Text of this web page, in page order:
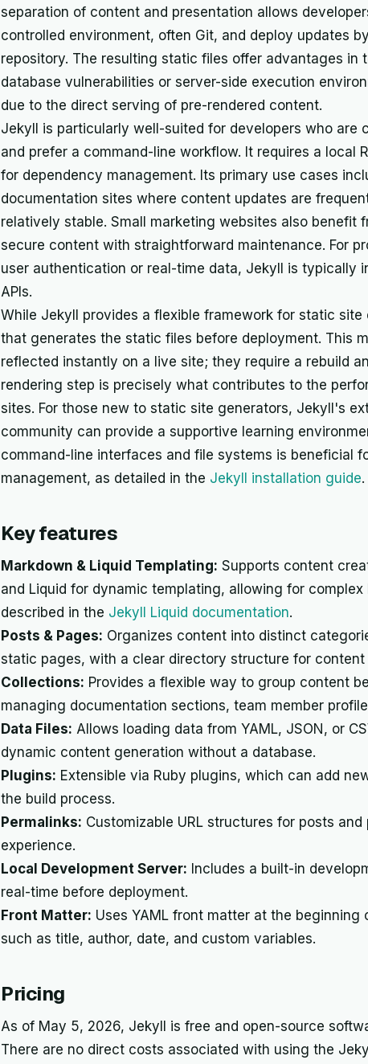
separation of content and presentation allows
controlled environment, often Git, and deploy updates
repository. The resulting static files offer advantages in
database vulnerabilities or server-side execution
due to the direct serving of pre-rendered content.
Jekyll is particularly well-suited for developers who are
and prefer a command-line workflow. It requires a local
for dependency management. Its primary use cases
documentation sites where content updates are
relatively stable. Small marketing websites also benefit
secure content with straightforward maintenance. For
user authentication or real-time data, Jekyll is typically
APIs.
While Jekyll provides a flexible framework for static
that generates the static files before deployment. This
reflected instantly on a live site; they require a rebuild
rendering step is precisely what contributes to the
sites. For those new to static site generators, Jekyll's
community can provide a supportive learning
command-line interfaces and file systems is beneficial
management, as detailed in the Jekyll installation guide.
Key features
Markdown & Liquid Templating: Supports content
and Liquid for dynamic templating, allowing for
described in the Jekyll Liquid documentation.
Posts & Pages: Organizes content into distinct
static pages, with a clear directory structure for content
Collections: Provides a flexible way to group content
managing documentation sections, team member
Data Files: Allows loading data from YAML, JSON, or
dynamic content generation without a database.
Plugins: Extensible via Ruby plugins, which can add
the build process.
Permalinks: Customizable URL structures for posts
experience.
Local Development Server: Includes a built-in
real-time before deployment.
Front Matter: Uses YAML front matter at the
such as title, author, date, and custom variables.
Pricing
As of May 5, 2026, Jekyll is free and open-source
There are no direct costs associated with using the